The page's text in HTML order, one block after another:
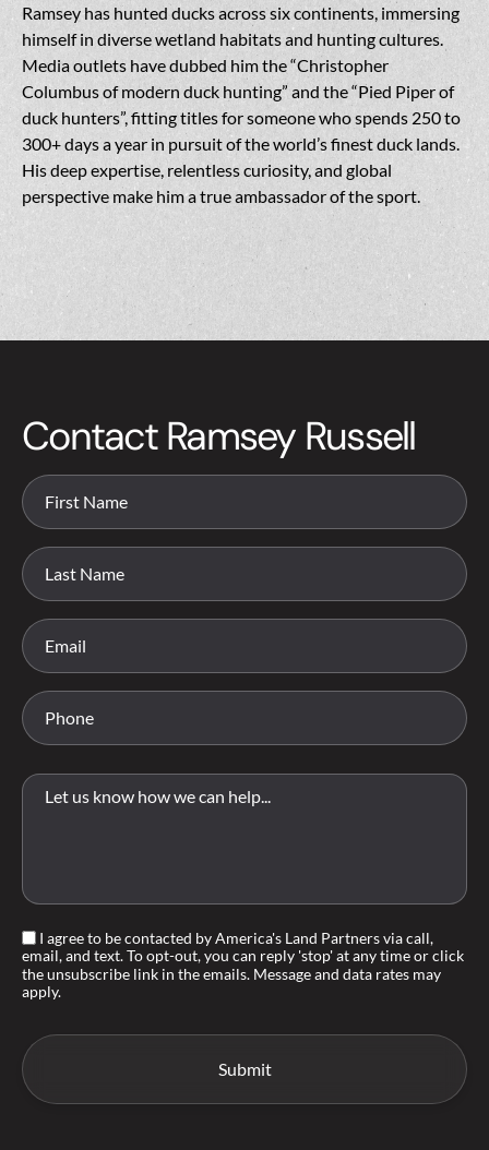
Ramsey has hunted ducks across six continents, immersing
himself in diverse wetland habitats and hunting cultures.
Media outlets have dubbed him the “Christopher
Columbus of modern duck hunting” and the “Pied Piper of
duck hunters”, fitting titles for someone who spends 250 to
300+ days a year in pursuit of the world’s finest duck lands.
His deep expertise, relentless curiosity, and global
perspective make him a true ambassador of the sport.
Contact Ramsey Russell
I agree to be contacted by America's Land Partners via call,
email, and text. To opt-out, you can reply 'stop' at any time or click
the unsubscribe link in the emails. Message and data rates may
apply.